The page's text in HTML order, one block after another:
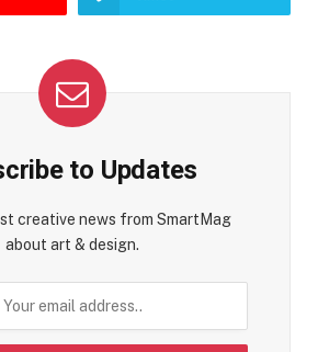
to Updates
creative news from SmartMag
about art & design.